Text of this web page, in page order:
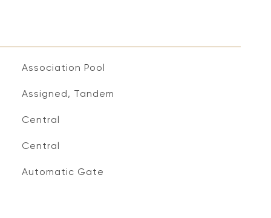
Association Pool
Assigned, Tandem
Central
Central
Automatic Gate